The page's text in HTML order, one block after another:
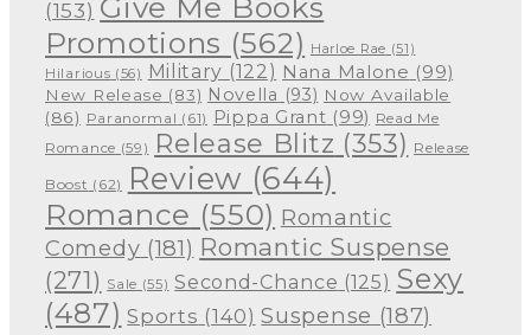
(153) Give Me Books
Promotions (562) Harloe Rae (51)
Hilarious (56) Military (122) Nana Malone (99)
New Release (83) Novella (93) Now Available
(86) Paranormal (61) Pippa Grant (99) Read Me
Romance (59) Release Blitz (353) Release
Boost (62) Review (644)
Romance (550) Romantic
Comedy (181) Romantic Suspense
(271) Sale (55) Second-Chance (125) Sexy
(487) Sports (140) Suspense (187)